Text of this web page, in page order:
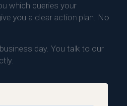
which queries your
you a clear action plan. No
day. You talk to our